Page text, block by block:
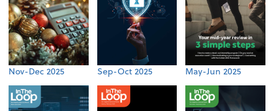
Nov-Dec 2025 Sep-Oct 2025 May-Jun 2025